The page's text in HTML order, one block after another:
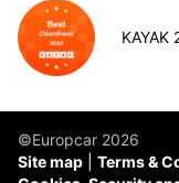
KAYAK
©Europcar 2026
Site map
Terms &